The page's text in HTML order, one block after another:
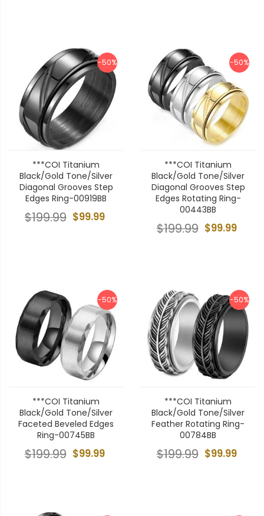
-50%
***COI Titanium
Black/Gold Tone/Silver
Diagonal Grooves Step
Edges Ring-00919BB
$99.99
$199.99
-50%
***COI Titanium
Black/Gold Tone/Silver
Diagonal Grooves Step
Edges Rotating Ring-
00443BB
$99.99
$199.99
-50%
***COI Titanium
Black/Gold Tone/Silver
Faceted Beveled Edges
Ring-00745BB
$99.99
$199.99
-50%
***COI Titanium
Black/Gold Tone/Silver
Feather Rotating Ring-
00784BB
$99.99
$199.99